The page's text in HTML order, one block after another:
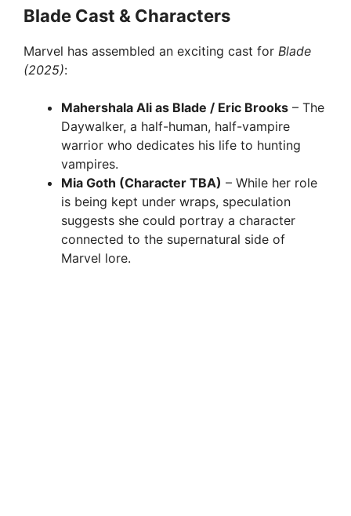
Blade Cast & Characters
Marvel has assembled an exciting cast for Blade
(2025):
Mahershala Ali as Blade / Eric Brooks – The
Daywalker, a half-human, half-vampire
warrior who dedicates his life to hunting
vampires.
Mia Goth (Character TBA) – While her role
is being kept under wraps, speculation
suggests she could portray a character
connected to the supernatural side of
Marvel lore.